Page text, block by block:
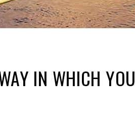
IN WHICH YOU